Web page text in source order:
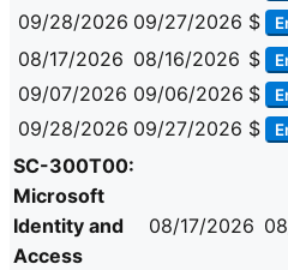
09/28/2026 09/27/2026 $
08/17/2026 08/16/2026 $
09/07/2026 09/06/2026 $
09/28/2026 09/27/2026 $
SC-300T00:
Microsoft
Identity and
Access
08/17/2026